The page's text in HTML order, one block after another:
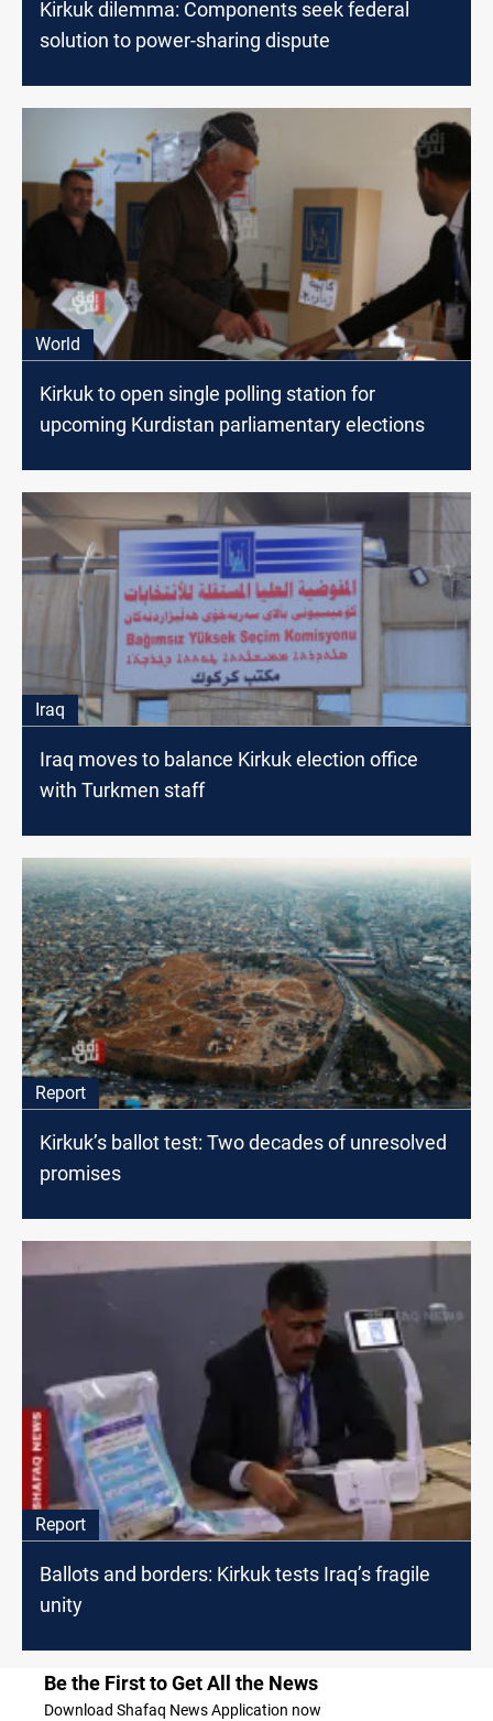
Kirkuk dilemma: Components seek federal
solution to power-sharing dispute
World
Kirkuk to open single polling station for
upcoming Kurdistan parliamentary elections
Iraq
Iraq moves to balance Kirkuk election office
with Turkmen staff
Report
Kirkuk’s ballot test: Two decades of unresolved
promises
Report
Ballots and borders: Kirkuk tests Iraq’s fragile
unity
Be the First to Get All the News
Download Shafaq News Application now